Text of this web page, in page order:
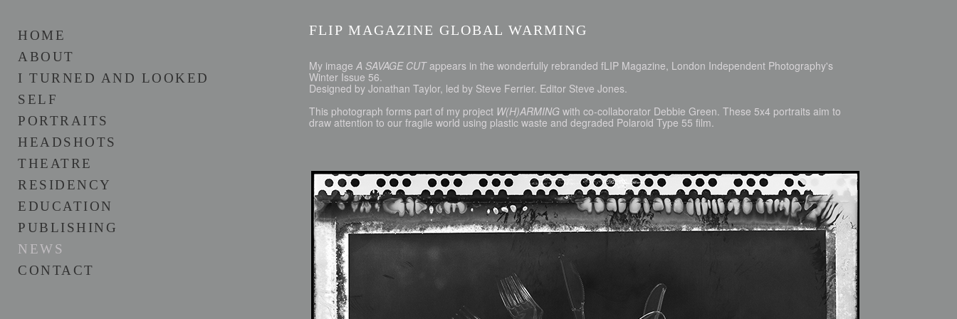
HOME
ABOUT
I TURNED AND LOOKED
SELF
PORTRAITS
HEADSHOTS
THEATRE
RESIDENCY
EDUCATION
PUBLISHING
NEWS
CONTACT
FLIP MAGAZINE GLOBAL WARMING
My imageA SAVAGE CUTappears in the wonderfully rebranded fLIP Magazine, London Independent Photography's
Winter Issue 56.
Designed by Jonathan Taylor, led by Steve Ferrier. Editor Steve Jones.
This photograph forms part of my project W(H)ARMING with co-collaborator Debbie Green. These 5x4 portraits aim to
draw attention to our fragile world using plastic waste and degraded Polaroid Type 55 film.